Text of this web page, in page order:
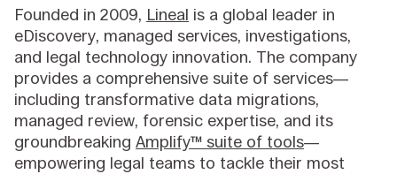
Founded in 2009, Lineal is a global leader in
eDiscovery, managed services, investigations,
and legal technology innovation. The company
provides a comprehensive suite of services—
including transformative data migrations,
managed review, forensic expertise, and its
groundbreakingAmplify™ suite of tools—
empowering legal teams to tackle their most